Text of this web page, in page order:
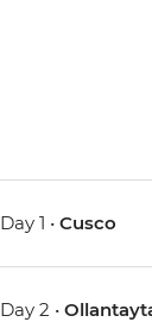
Day 1 •Cusco
Day 2 •